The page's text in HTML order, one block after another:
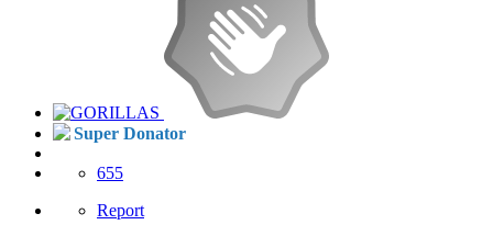
Super Donator
655
Report